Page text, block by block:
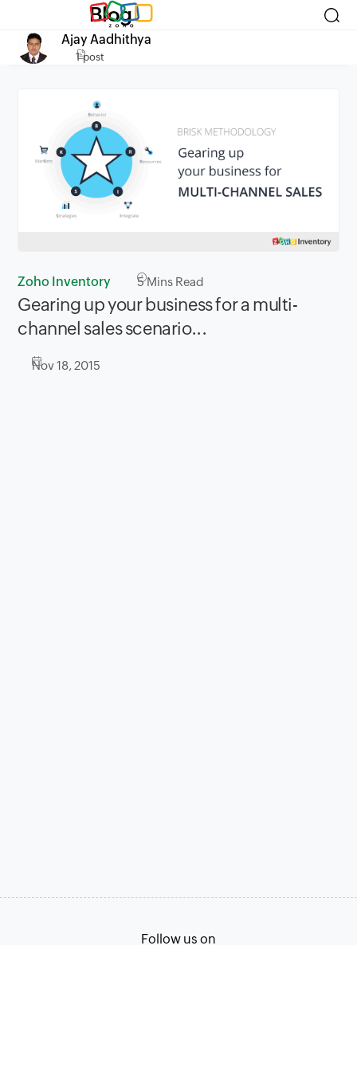
Blog
Ajay Aadhithya
1 post
Zoho Inventory 5Mins Read
Gearing up your business for a ​multi-
channel sales scenario...
Nov 18, 2015
Follow us on